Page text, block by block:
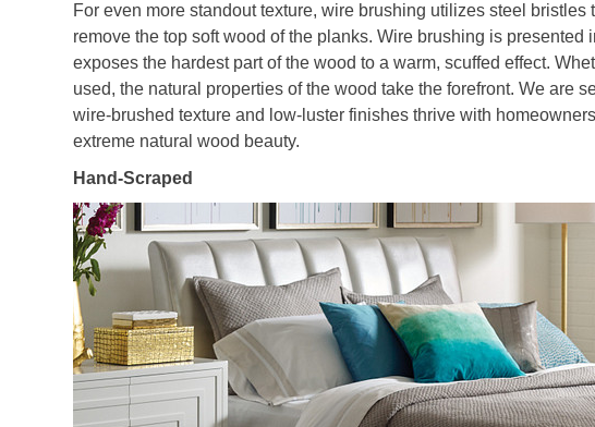
For even more standout texture, wire brushing utilizes steel bristles
remove the top soft wood of the planks. Wire brushing is presented
exposes the hardest part of the wood to a warm, scuffed effect.
used, the natural properties of the wood take the forefront. We are
wire-brushed texture and low-luster finishes thrive with
extreme natural wood beauty.
Hand-Scraped